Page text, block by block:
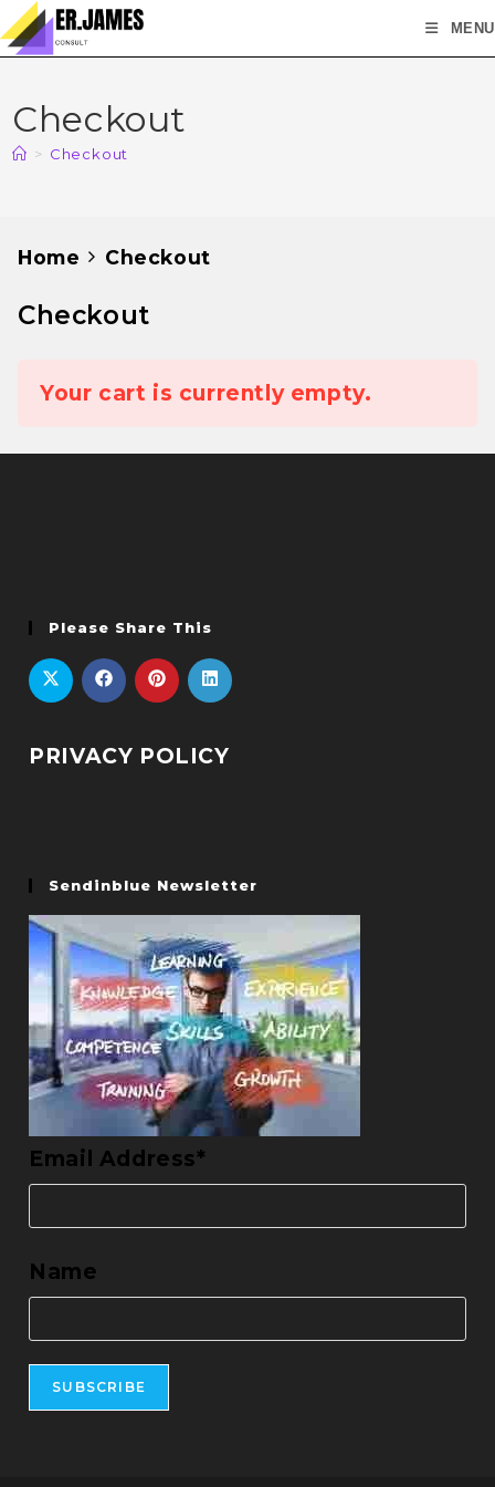
MENU
Checkout
> Checkout
Home Checkout
Checkout
Your cart is currently empty.
Please Share This
PRIVACY POLICY
Sendinblue Newsletter
Email Address*
Name